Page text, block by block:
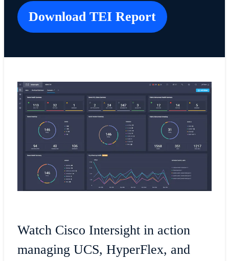
Download TEI Report
Watch Cisco Intersight in action
managing UCS, HyperFlex, and